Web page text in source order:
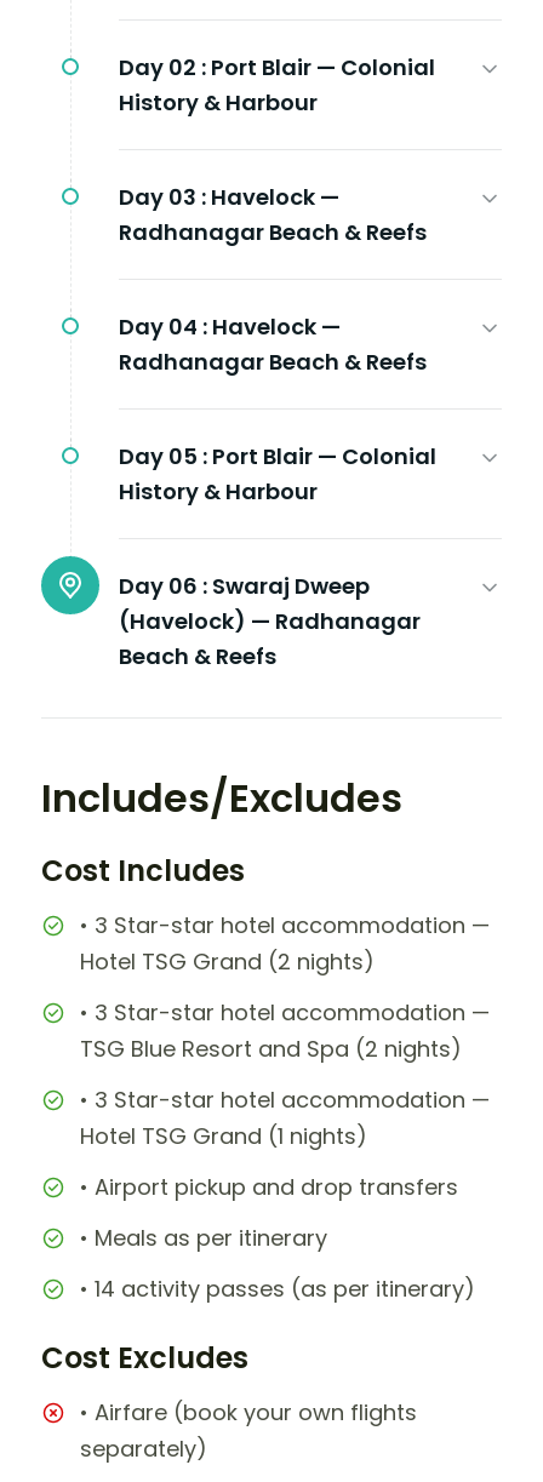
Day 02 : Port Blair — Colonial
History & Harbour
Day 03 : Havelock —
Radhanagar Beach & Reefs
Day 04 : Havelock —
Radhanagar Beach & Reefs
Day 05 : Port Blair — Colonial
History & Harbour
Day 06 : Swaraj Dweep
(Havelock) — Radhanagar
Beach & Reefs
Includes/Excludes
Cost Includes
• 3 Star-star hotel accommodation —
Hotel TSG Grand (2 nights)
• 3 Star-star hotel accommodation —
TSG Blue Resort and Spa (2 nights)
• 3 Star-star hotel accommodation —
Hotel TSG Grand (1 nights)
• Airport pickup and drop transfers
• Meals as per itinerary
• 14 activity passes (as per itinerary)
Cost Excludes
• Airfare (book your own flights
separately)